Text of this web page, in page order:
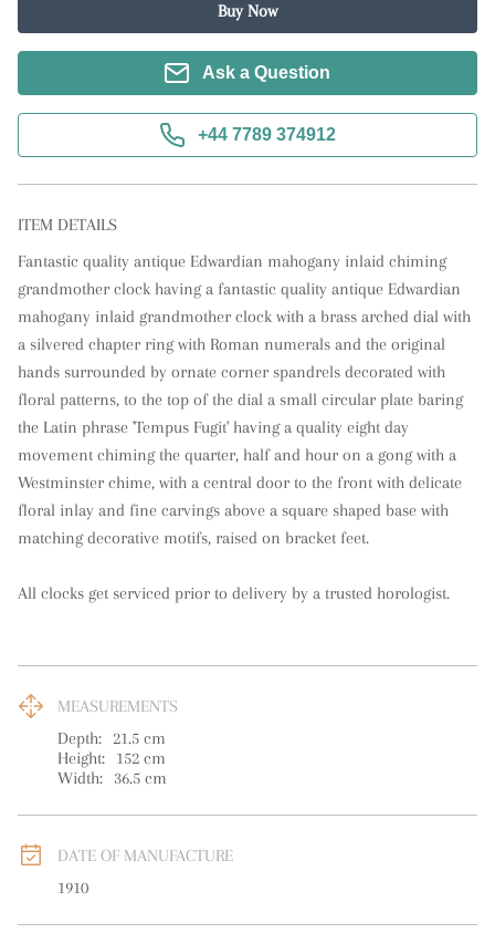
Buy Now
Ask a Question
+44 7789 374912
ITEM DETAILS
Fantastic quality antique Edwardian mahogany inlaid chiming
grandmother clock having a fantastic quality antique Edwardian
mahogany inlaid grandmother clock with a brass arched dial with
a silvered chapter ring with Roman numerals and the original
hands surrounded by ornate corner spandrels decorated with
floral patterns, to the top of the dial a small circular plate baring
the Latin phrase 'Tempus Fugit' having a quality eight day
movement chiming the quarter, half and hour on a gong with a
Westminster chime, with a central door to the front with delicate
floral inlay and fine carvings above a square shaped base with
matching decorative motifs, raised on bracket feet.
All clocks get serviced prior to delivery by a trusted horologist.
MEASUREMENTS
Depth: 21.5 cm
Height:
152 cm
Width:
36.5 cm
DATE OF MANUFACTURE
1910